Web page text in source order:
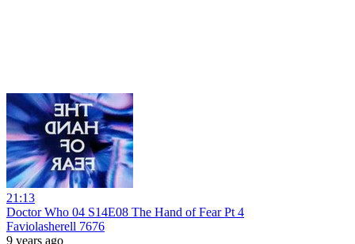
21:13
Doctor Who 04 S14E08 The Hand of Fear Pt 4
Faviolasherell 7676
9 years ago